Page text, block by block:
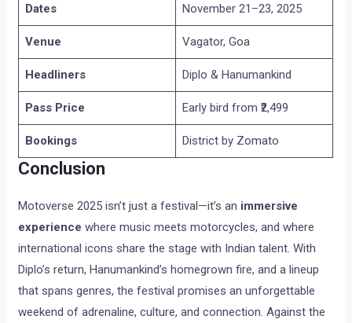
Dates November 21–23, 2025
Venue Vagator, Goa
Headliners Diplo & Hanumankind
Pass Price Early bird from ₹2,499
Bookings District by Zomato
Conclusion
Motoverse 2025 isn’t just a festival—it’s an immersive
experience where music meets motorcycles, and where
international icons share the stage with Indian talent. With
Diplo’s return, Hanumankind’s homegrown fire, and a lineup
that spans genres, the festival promises an unforgettable
weekend of adrenaline, culture, and connection. Against the